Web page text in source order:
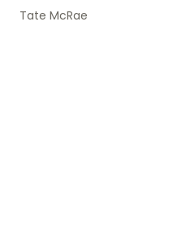
Tate McRae